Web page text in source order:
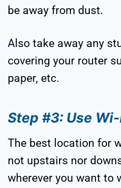
be away from dust.
Also take away any
covering your router
paper, etc.
Step #3: Use
The best location for
not upstairs nor
wherever you want to